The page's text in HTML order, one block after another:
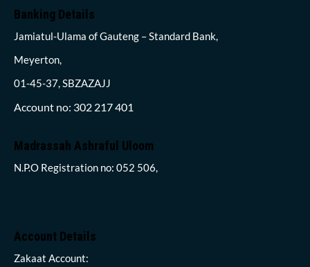
Banking Details
Jamiatul-Ulama of Gauteng – Standard Bank,
Meyerton,
01-45-37, SBZAZAJJ
Account no: 302 217 401
Madrassah Ashraful Uloom
N.P.O Registration no: 052 506,
Account Details
Zakaat Account: